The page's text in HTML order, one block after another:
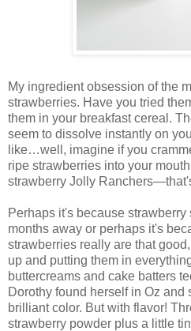
My ingredient obsession of the
strawberries. Have you tried
them in your breakfast cereal.
seem to dissolve instantly on
like…well, imagine if you
ripe strawberries into your
strawberry Jolly
Perhaps it's because
months away or perhaps it's
strawberries really are that
up and putting them in
buttercreams and cake batters
Dorothy found herself in Oz
brilliant color. But with flavor!
strawberry powder plus a little